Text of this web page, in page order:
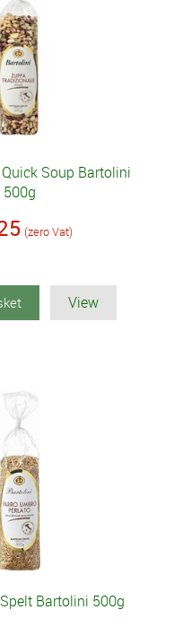
Soup Bartolini
500g
(zero Vat)
View
Bartolini 500g